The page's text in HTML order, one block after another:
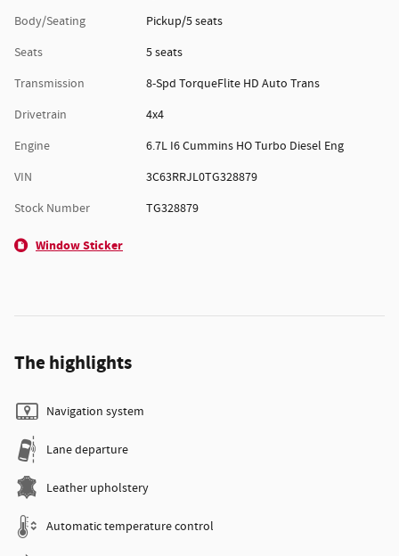
Body/Seating
Pickup/5 seats
Seats
5 seats
Transmission
8-Spd TorqueFlite HD Auto Trans
Drivetrain
4x4
Engine
6.7L I6 Cummins HO Turbo Diesel Eng
VIN
3C63RRJL0TG328879
Stock Number
TG328879
Window Sticker
The highlights
Navigation system
Lane departure
Leather upholstery
Automatic temperature control